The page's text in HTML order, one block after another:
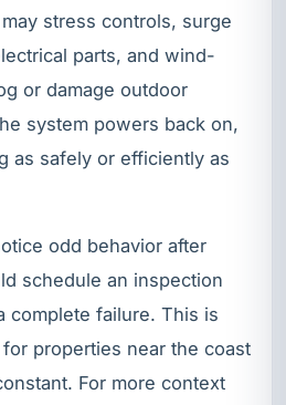
stress controls, surge
parts, and wind-
or damage outdoor
system powers back on,
as safely or efficiently as
odd behavior after
schedule an inspection
complete failure. This is
properties near the coast
For more context